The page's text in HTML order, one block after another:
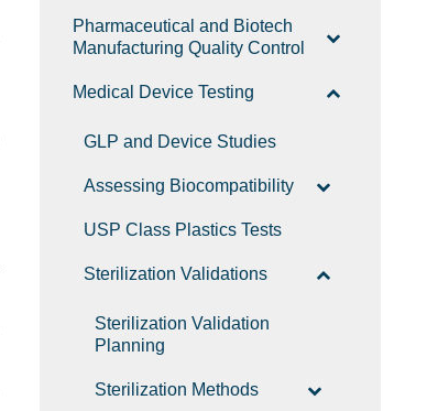
Pharmaceutical and Biotech
Manufacturing Quality Control
Medical Device Testing
GLP and Device Studies
Assessing Biocompatibility
USP Class Plastics Tests
Sterilization Validations
Sterilization Validation
Planning
Sterilization Methods